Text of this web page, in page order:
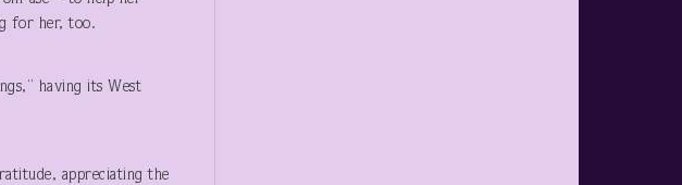
for her, too.
having its West
appreciating the